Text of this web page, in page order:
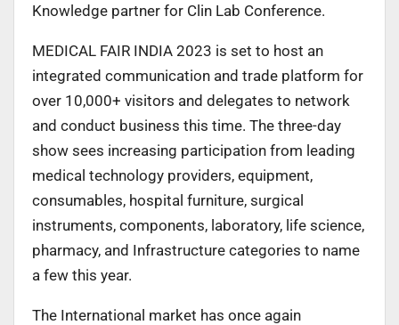
Knowledge partner for Clin Lab Conference.
MEDICAL FAIR INDIA 2023 is set to host an
integrated communication and trade platform for
over 10,000+ visitors and delegates to network
and conduct business this time. The three-day
show sees increasing participation from leading
medical technology providers, equipment,
consumables, hospital furniture, surgical
instruments, components, laboratory, life science,
pharmacy, and Infrastructure categories to name
a few this year.
The International market has once again